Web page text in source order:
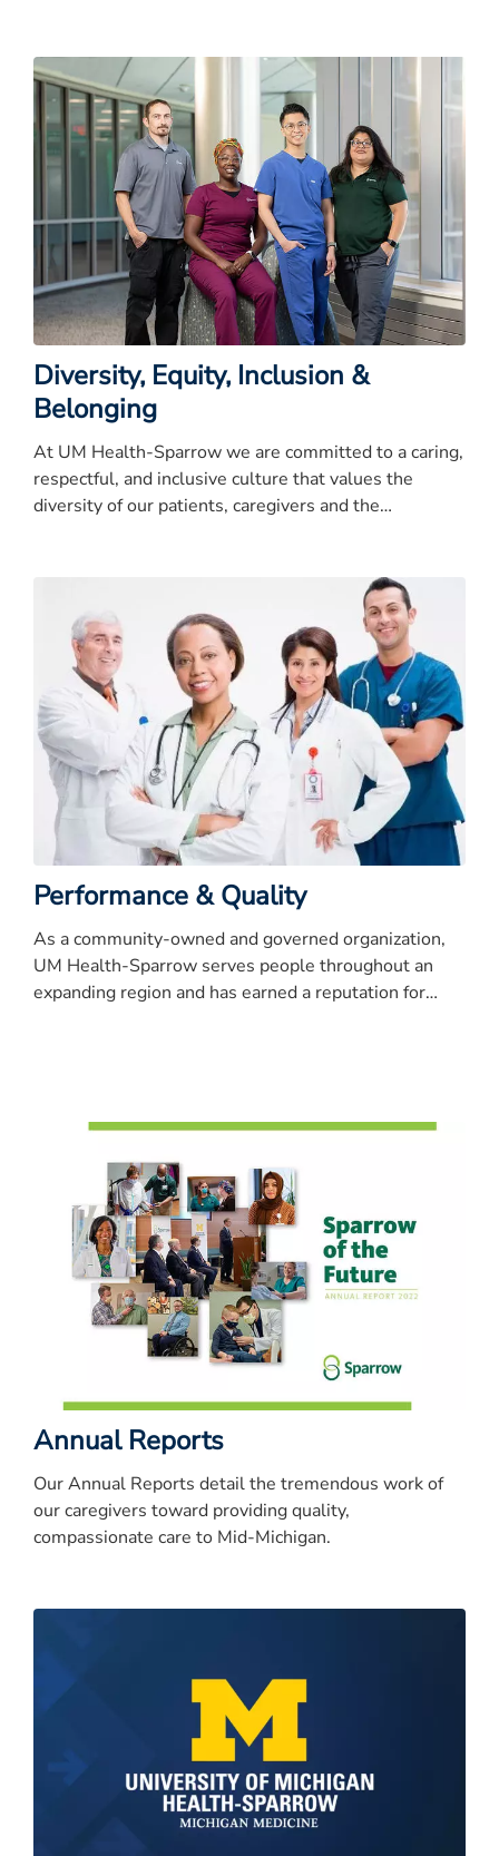
Diversity, Equity, Inclusion &
Belonging
At UM Health-Sparrow we are committed to a caring,
respectful, and inclusive culture that values the
diversity of our patients, caregivers and the
Performance & Quality
As a community-owned and governed organization,
UM Health-Sparrow serves people throughout an
expanding region and has earned a reputation for
Annual Reports
Our Annual Reports detail the tremendous work of
our caregivers toward providing quality,
compassionate care to Mid-Michigan.